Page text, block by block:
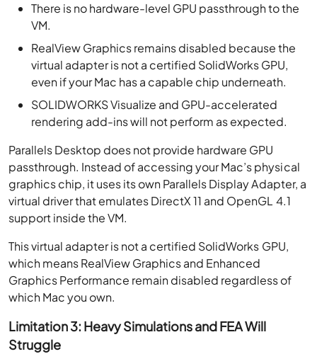
There is no hardware-level GPU passthrough to the
VM.
RealView Graphics remains disabled because the
virtual adapter is not a certified SolidWorks GPU,
even if your Mac has a capable chip underneath.
SOLIDWORKS Visualize and GPU-accelerated
rendering add-ins will not perform as expected.
Parallels Desktop does not provide hardware GPU
passthrough. Instead of accessing your Mac’s physical
graphics chip, it uses its own Parallels Display Adapter, a
virtual driver that emulates DirectX 11 and OpenGL 4.1
support inside the VM.
This virtual adapter is not a certified SolidWorks GPU,
which means RealView Graphics and Enhanced
Graphics Performance remain disabled regardless of
which Mac you own.
Limitation 3: Heavy Simulations and FEA Will
Struggle